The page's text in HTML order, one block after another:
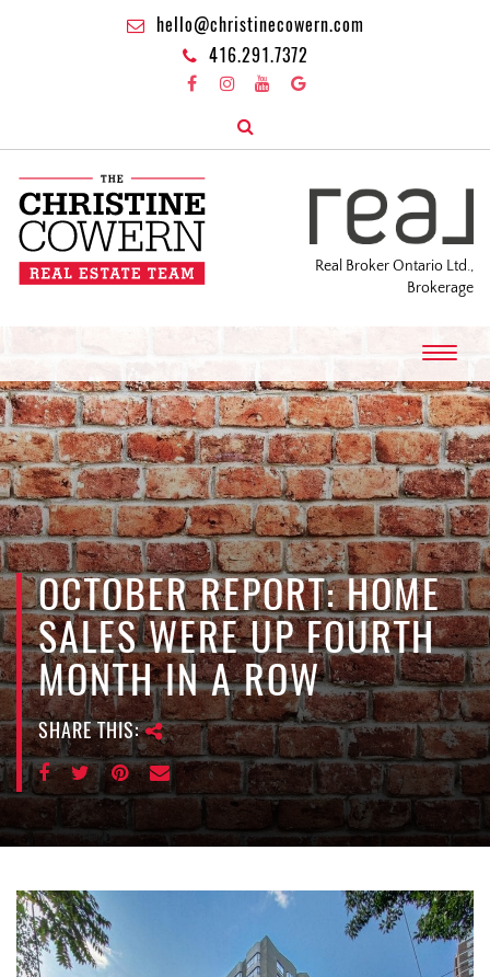
hello@christinecowern.com
416.291.7372
Real Broker Ontario Ltd.,
Brokerage
T
o
g
g
l
e
n
a
v
i
g
a
t
i
o
n
OCTOBER REPORT: HOME
SALES WERE UP FOURTH
MONTH IN A ROW
SHARE THIS: